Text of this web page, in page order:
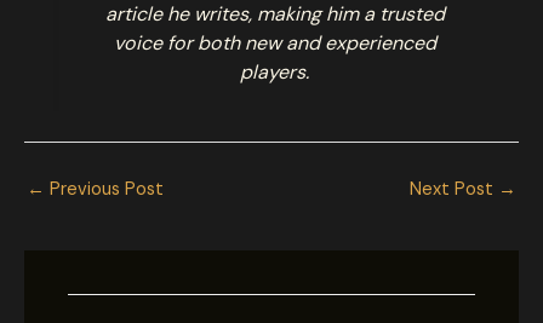
article he writes, making him a trusted
voice for both new and experienced
players.
← Previous Post Next Post →